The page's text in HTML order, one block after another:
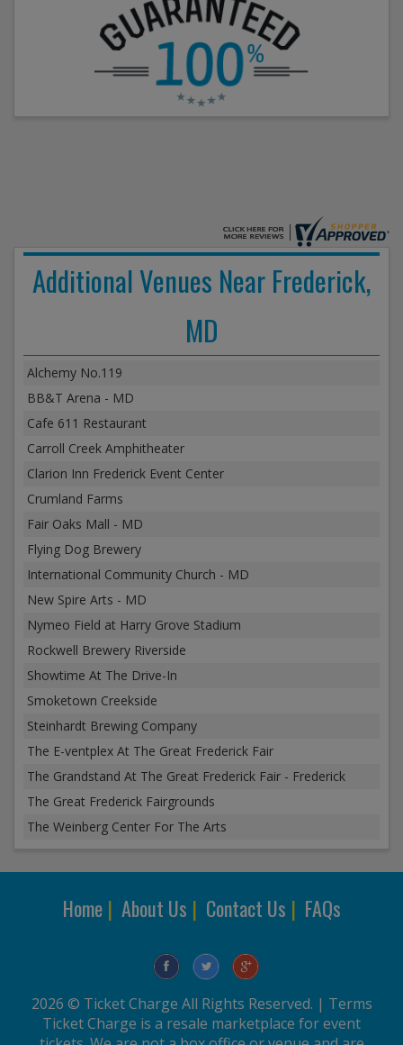
Additional Venues Near Frederick,
MD
Alchemy No.119
BB&T Arena - MD
Cafe 611 Restaurant
Carroll Creek Amphitheater
Clarion Inn Frederick Event Center
Crumland Farms
Fair Oaks Mall - MD
Flying Dog Brewery
International Community Church - MD
New Spire Arts - MD
Nymeo Field at Harry Grove Stadium
Rockwell Brewery Riverside
Showtime At The Drive-In
Smoketown Creekside
Steinhardt Brewing Company
The E-ventplex At The Great Frederick Fair
The Grandstand At The Great Frederick Fair - Frederick
The Great Frederick Fairgrounds
The Weinberg Center For The Arts
Home| About Us | Contact Us | FAQs
2026 © Ticket Charge All Rights Reserved. | Terms
Ticket Charge is a resale marketplace for event